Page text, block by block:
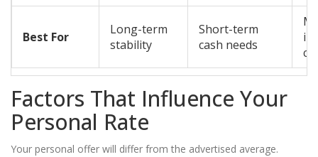
Best For
Long-term
stability
Short-term
cash needs
Factors That Influence Your
Personal Rate
Your personal offer will differ from the advertised average.